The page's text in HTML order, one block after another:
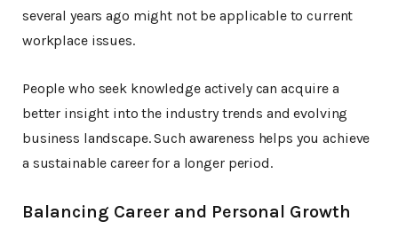
several years ago might not be applicable to current
workplace issues.
People who seek knowledge actively can acquire a
better insight into the industry trends and evolving
business landscape. Such awareness helps you achieve
a sustainable career for a longer period.
Balancing Career and Personal Growth